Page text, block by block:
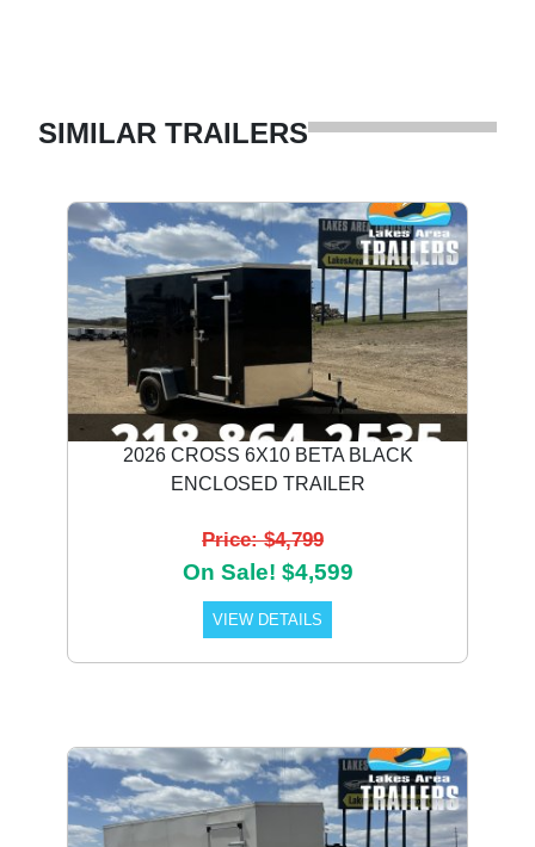
SIMILAR TRAILERS
2026 CROSS 6X10 BETA BLACK
ENCLOSED TRAILER
Price: $4,799
On Sale! $4,599
VIEW DETAILS